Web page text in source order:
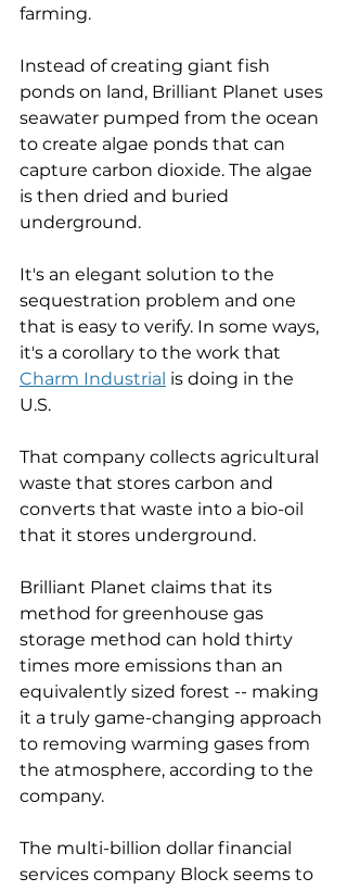
farming.
Instead of creating giant fish
ponds on land, Brilliant Planet uses
seawater pumped from the ocean
to create algae ponds that can
capture carbon dioxide. The algae
is then dried and buried
underground.
It's an elegant solution to the
sequestration problem and one
that is easy to verify. In some ways,
it's a corollary to the work that
Charm Industrial is doing in the
U.S.
That company collects agricultural
waste that stores carbon and
converts that waste into a bio-oil
that it stores underground.
Brilliant Planet claims that its
method for greenhouse gas
storage method can hold thirty
times more emissions than an
equivalently sized forest -- making
it a truly game-changing approach
to removing warming gases from
the atmosphere, according to the
company.
The multi-billion dollar financial
services company Block seems to